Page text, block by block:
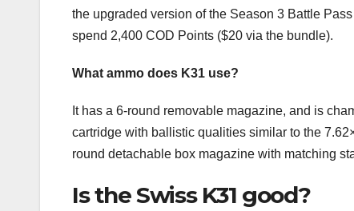
the upgraded version of the Season 3 Battle
spend 2,400 COD Points ($20 via the bundle).
What ammo does K31 use?
It has a 6-round removable magazine, and is
cartridge with ballistic qualities similar to the
round detachable box magazine with matching
Is the Swiss K31 good?